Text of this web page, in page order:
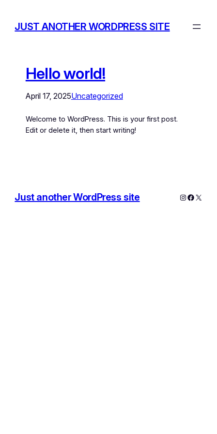
JUST ANOTHER WORDPRESS SITE
Hello world!
April 17, 2025Uncategorized
Welcome to WordPress. This is your first post.
Edit or delete it, then start writing!
Just another WordPress site Instagram
X